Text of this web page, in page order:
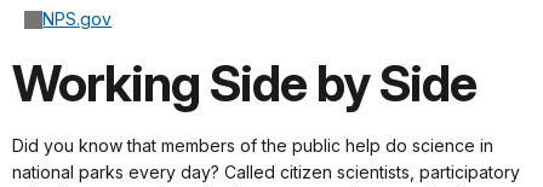
NPS.gov
Working Side by Side
Did you know that members of the public help do science in
national parks every day? Called citizen scientists, participatory